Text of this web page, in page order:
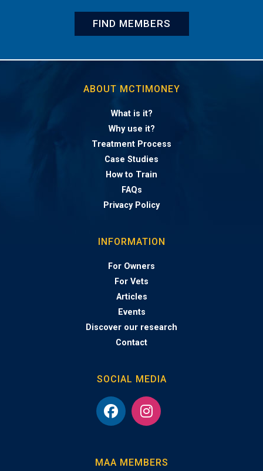
FIND MEMBERS
ABOUT MCTIMONEY
What is it?
Why use it?
Treatment Process
Case Studies
How to Train
FAQs
Privacy Policy
INFORMATION
For Owners
For Vets
Articles
Events
Discover our research
Contact
SOCIAL MEDIA
MAA MEMBERS